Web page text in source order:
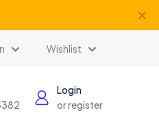
✕
Wishlist
Login
or register